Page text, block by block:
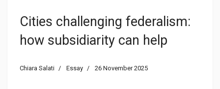
Cities challenging federalism:
how subsidiarity can help
Chiara Salati Essay 26 November 2025